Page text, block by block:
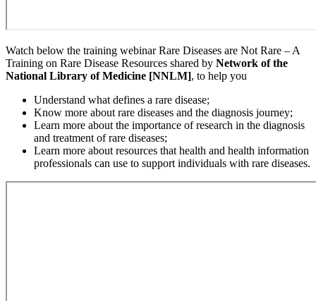
Watch below the training webinar Rare Diseases are Not Rare – A
Training on Rare Disease Resources shared by Network of the
National Library of Medicine [NNLM], to help you
Understand what defines a rare disease;
Know more about rare diseases and the diagnosis journey;
Learn more about the importance of research in the diagnosis
and treatment of rare diseases;
Learn more about resources that health and health information
professionals can use to support individuals with rare diseases.